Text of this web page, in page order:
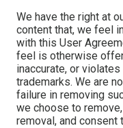
We have the right at
content that, we feel
with this User
feel is otherwise
inaccurate, or
trademarks. We are
failure in removing
we choose to
removal, and consent